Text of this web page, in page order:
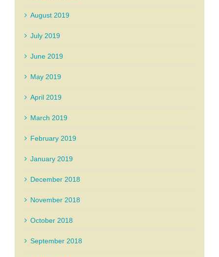
August 2019
July 2019
June 2019
May 2019
April 2019
March 2019
February 2019
January 2019
December 2018
November 2018
October 2018
September 2018